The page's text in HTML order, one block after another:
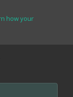
how your